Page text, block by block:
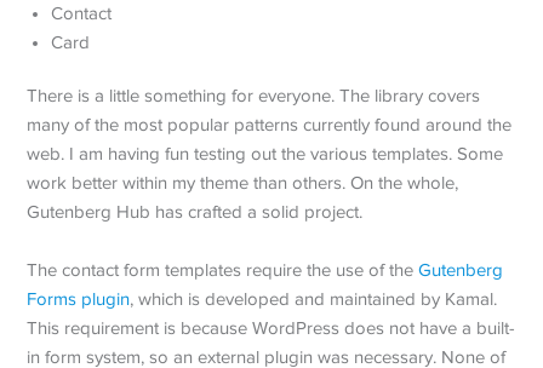
Contact
Card
There is a little something for everyone. The library covers
many of the most popular patterns currently found around the
web. I am having fun testing out the various templates. Some
work better within my theme than others. On the whole,
Gutenberg Hub has crafted a solid project.
The contact form templates require the use of theGutenberg
Forms plugin, which is developed and maintained by Kamal.
This requirement is because WordPress does not have a built-
in form system, so an external plugin was necessary. None of